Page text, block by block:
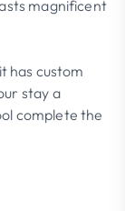
magnificent
has custom
stay a
complete the